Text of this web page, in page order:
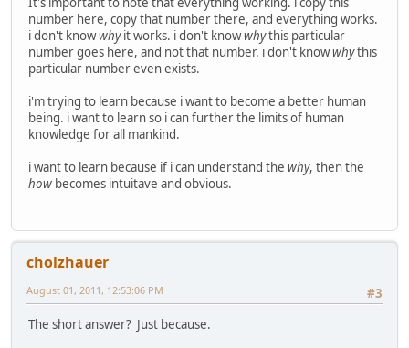
number here, copy that number there, and everything works.
i don't knowwhyit works. i don't knowwhythis particular
number goes here, and not that number. i don't knowwhythis
particular number even exists.
i'm trying to learn because i want to become a better human
being. i want to learn so i can further the limits of human
knowledge for all mankind.
i want to learn because if i can understand the why, then the
how becomes intuitave and obvious.
cholzhauer
#3
August 01, 2011, 12:53:06 PM
The short answer? Just because.